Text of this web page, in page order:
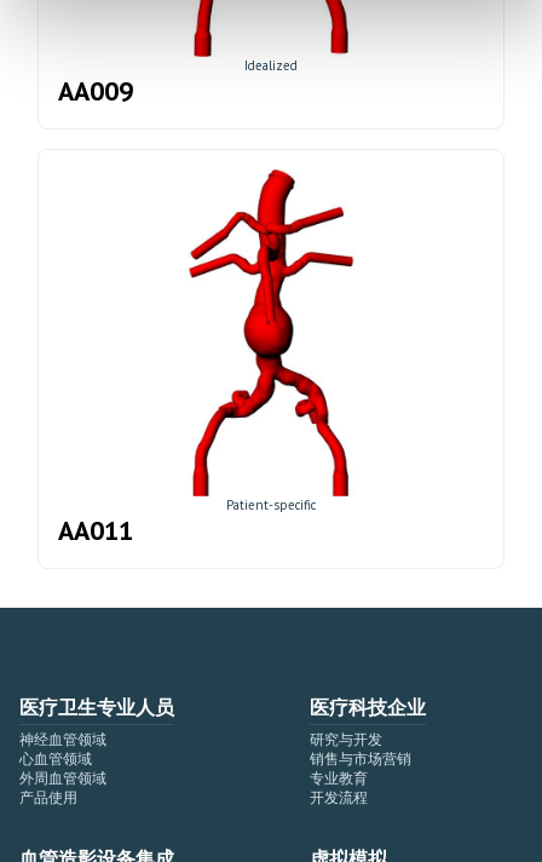
Idealized
AA009
Patient-specific
AA011
医疗卫生专业人员
神经血管领域
心血管领域
外周血管领域
产品使用
医疗科技企业
研究与开发
销售与市场营销
专业教育
开发流程